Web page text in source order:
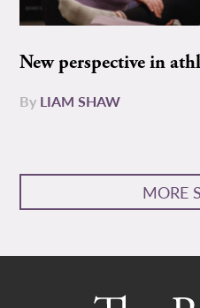
New perspective in
By LIAM SHAW
MORE